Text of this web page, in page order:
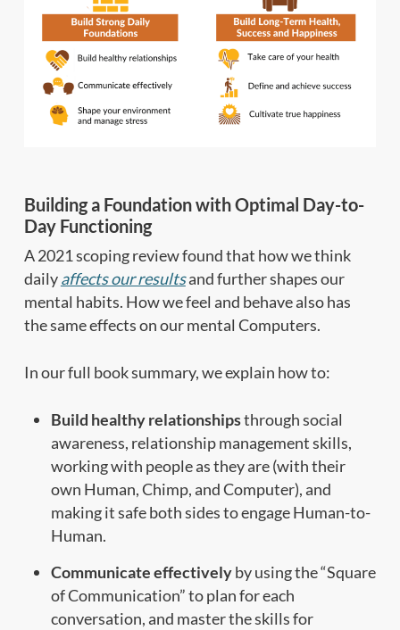
Building a Foundation with Optimal Day-to-
Day Functioning
A 2021 scoping review found that how we think
dailyaffects our resultsand further shapes our
mental habits. How we feel and behave also has
the same effects on our mental Computers.
In our full book summary, we explain how to:
Build healthy relationshipsthrough social
awareness, relationship management skills,
working with people as they are (with their
own Human, Chimp, and Computer), and
making it safe both sides to engage Human-to-
Human.
Communicate effectivelyby using the “Square
of Communication” to plan for each
conversation, and master the skills for